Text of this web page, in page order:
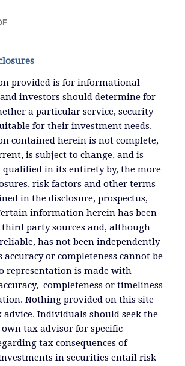
provided is for informational
investors should determine for
a particular service, security
for their investment needs.
contained herein is not complete,
is subject to change, and is
qualified in its entirety by, the more
risk factors and other terms
in the disclosure, prospectus,
information herein has been
party sources and, although
has not been independently
or completeness cannot be
representation is made with
completeness or timeliness
Nothing provided on this site
Individuals should seek the
tax advisor for specific
tax consequences of
in securities entail risk